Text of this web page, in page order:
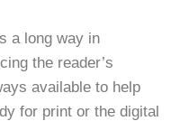
a long way in
the reader’s
available to help
for print or the digital